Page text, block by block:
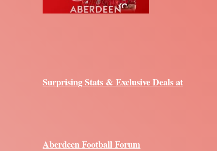
Surprising Stats & Exclusive Deals at
Aberdeen Football Forum